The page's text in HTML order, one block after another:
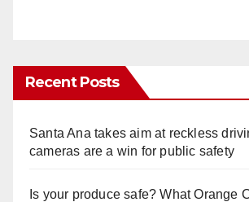
Recent Posts
Santa Ana takes aim at reckless
cameras are a win for public safety
Is your produce safe? What Orange